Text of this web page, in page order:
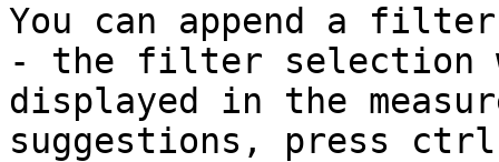
You can append a filter
- the filter selection
displayed in the
suggestions, press ctrl